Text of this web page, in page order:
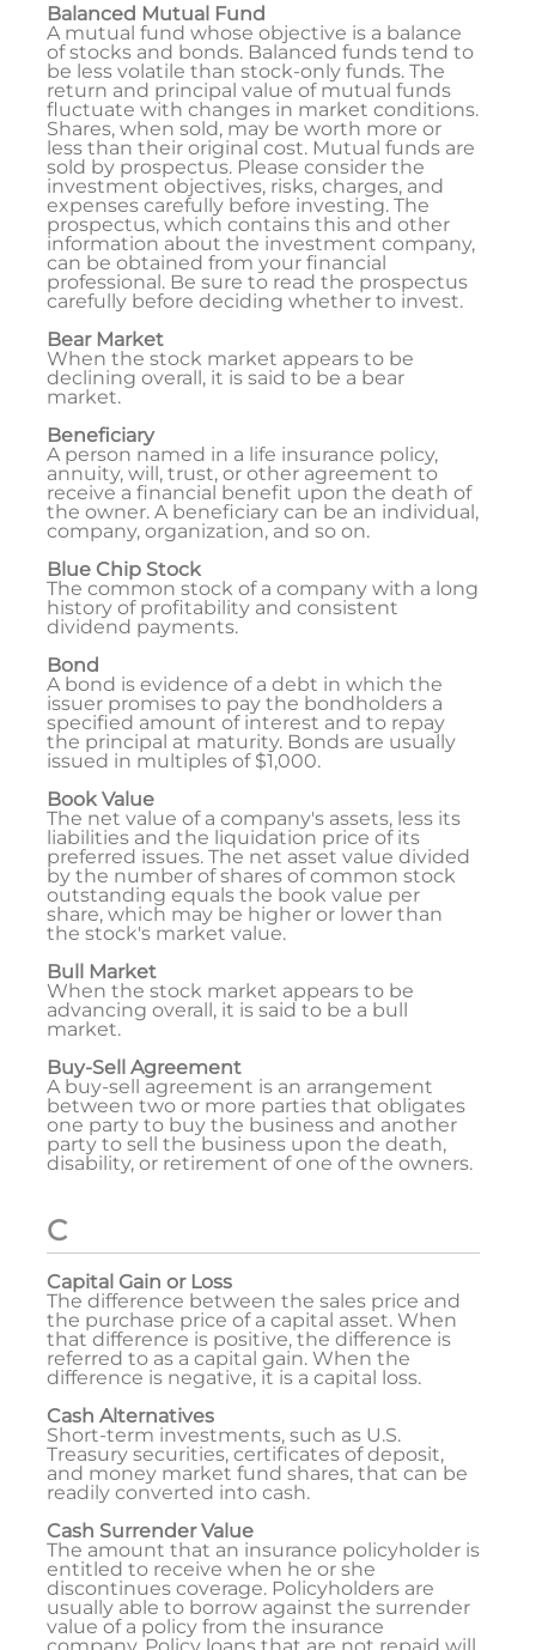
Balanced Mutual Fund
A mutual fund whose objective is a balance
of stocks and bonds. Balanced funds tend to
be less volatile than stock-only funds. The
return and principal value of mutual funds
fluctuate with changes in market conditions.
Shares, when sold, may be worth more or
less than their original cost. Mutual funds are
sold by prospectus. Please consider the
investment objectives, risks, charges, and
expenses carefully before investing. The
prospectus, which contains this and other
information about the investment company,
can be obtained from your financial
professional. Be sure to read the prospectus
carefully before deciding whether to invest.
Bear Market
When the stock market appears to be
declining overall, it is said to be a bear
market.
Beneficiary
A person named in a life insurance policy,
annuity, will, trust, or other agreement to
receive a financial benefit upon the death of
the owner. A beneficiary can be an individual,
company, organization, and so on.
Blue Chip Stock
The common stock of a company with a long
history of profitability and consistent
dividend payments.
Bond
A bond is evidence of a debt in which the
issuer promises to pay the bondholders a
specified amount of interest and to repay
the principal at maturity. Bonds are usually
issued in multiples of $1,000.
Book Value
The net value of a company's assets, less its
liabilities and the liquidation price of its
preferred issues. The net asset value divided
by the number of shares of common stock
outstanding equals the book value per
share, which may be higher or lower than
the stock's market value.
Bull Market
When the stock market appears to be
advancing overall, it is said to be a bull
market.
Buy-Sell Agreement
A buy-sell agreement is an arrangement
between two or more parties that obligates
one party to buy the business and another
party to sell the business upon the death,
disability, or retirement of one of the owners.
C
Capital Gain or Loss
The difference between the sales price and
the purchase price of a capital asset. When
that difference is positive, the difference is
referred to as a capital gain. When the
difference is negative, it is a capital loss.
Cash Alternatives
Short-term investments, such as U.S.
Treasury securities, certificates of deposit,
and money market fund shares, that can be
readily converted into cash.
Cash Surrender Value
The amount that an insurance policyholder is
entitled to receive when he or she
discontinues coverage. Policyholders are
usually able to borrow against the surrender
value of a policy from the insurance
company. Policy loans that are not repaid will